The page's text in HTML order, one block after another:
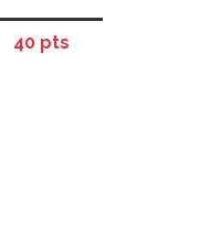
40 pts